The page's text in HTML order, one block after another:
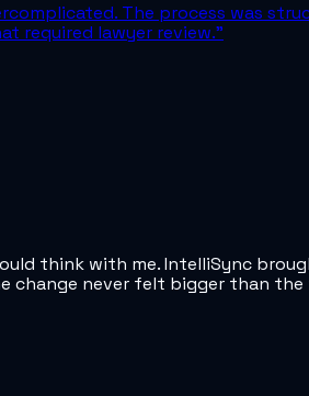
The process was
required lawyer review.”
think with me. IntelliSync
change never felt bigger than